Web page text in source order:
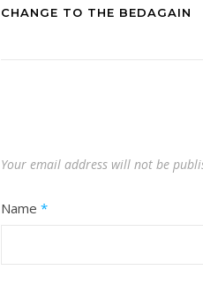
CHANGE TO THE BEDAGAIN
Your email address will not be
Name *